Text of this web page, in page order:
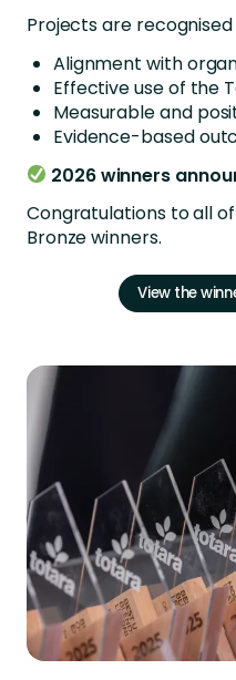
Projects are
Alignment with
Effective use of the
Measurable and
Evidence-based
2026 winners
Congratulations to all of
Bronze winners.
View the